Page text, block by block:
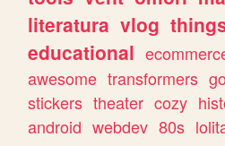
literatura vlog
educational
awesome transformers
stickers theater cozy
android webdev 80s